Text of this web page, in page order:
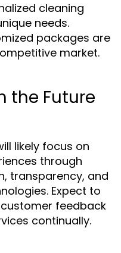
cleaning
needs.
packages are
market.
the Future
likely focus on
through
transparency, and
Expect to
feedback
continually.